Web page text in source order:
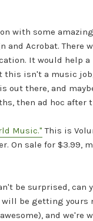
with some
Acrobat. There
It would help a
isn't a music
there, and
then ad hoc after
Music." This is
On sale for $3.99,
be surprised, can
be getting yours
and we're